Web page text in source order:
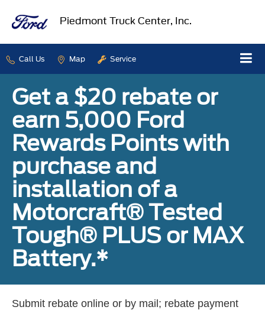
Piedmont Truck Center, Inc.
Call Us Map Service
Get a $20 rebate or
earn 5,000 Ford
Rewards Points with
purchase and
installation of a
Motorcraft® Tested
Tough® PLUS or MAX
Battery.*
Submit rebate online or by mail; rebate payment